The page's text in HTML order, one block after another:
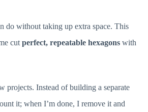
do without taking up extra space. This
cut perfect, repeatable hexagons with
projects. Instead of building a separate
it; when I’m done, I remove it and